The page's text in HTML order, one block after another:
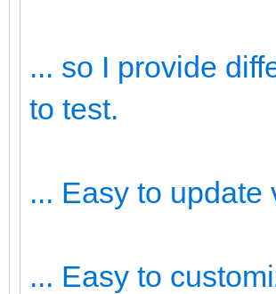
... so I provide
to test.
... Easy to
... Easy to